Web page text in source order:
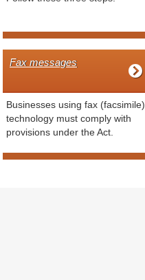
Fax messages
Businesses using fax (facsimile)
technology must comply with
provisions under the Act.